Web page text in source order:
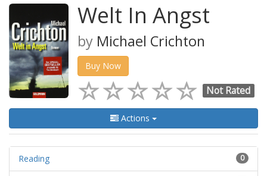
Welt In Angst
by Michael Crichton
Buy Now
Not Rated
Actions
0
Reading